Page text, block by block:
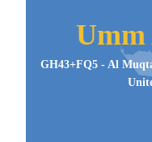
GH43+FQ5 - Al